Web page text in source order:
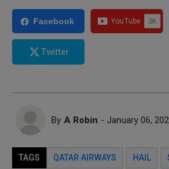
Facebook
Twitter
By A Robin - January 06,
TAGS QATAR AIRWAYS HAIL